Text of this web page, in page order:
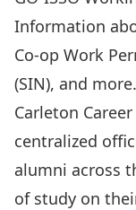
Information
Co-op Work
(SIN), and more.
Carleton Career
centralized
alumni across
of study on